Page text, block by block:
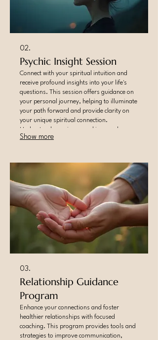
02.
Psychic Insight Session
Connect with your spiritual intuition and
receive profound insights into your life's
questions. This session offers guidance on
your personal journey, helping to illuminate
your path forward and provide clarity on
your unique spiritual connection.
Understand your inner workings and
external influences.
Show more
03.
Relationship Guidance
Program
Enhance your connections and foster
healthier relationships with focused
coaching. This program provides tools and
strategies to improve communication,